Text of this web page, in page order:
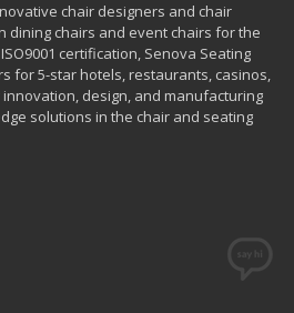
chair designers and chair
dining chairs and event chairs for the
certification, Senova Seating
for 5-star hotels, restaurants, casinos,
design, and manufacturing
solutions in the chair and seating